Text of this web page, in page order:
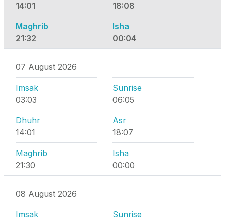
14:01
18:08
Maghrib
21:32
Isha
00:04
07 August 2026
Imsak
03:03
Sunrise
06:05
Dhuhr
14:01
Asr
18:07
Maghrib
21:30
Isha
00:00
08 August 2026
Imsak
Sunrise